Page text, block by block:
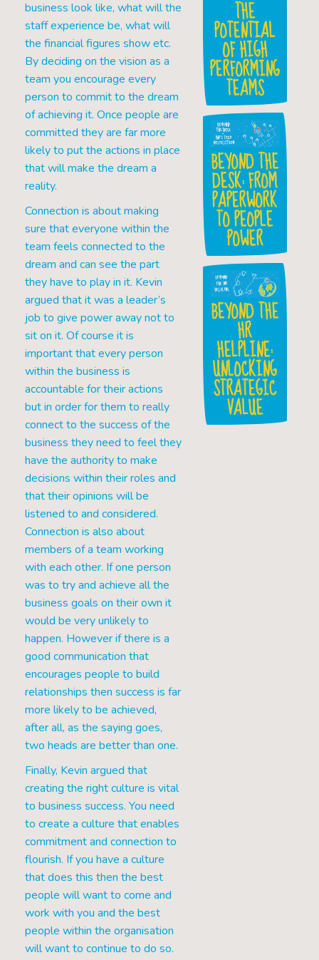
business look like, what will the
staff experience be, what will
the financial figures show etc.
By deciding on the vision as a
team you encourage every
person to commit to the dream
of achieving it. Once people are
committed they are far more
likely to put the actions in place
that will make the dream a
reality.
Connection is about making
sure that everyone within the
team feels connected to the
dream and can see the part
they have to play in it. Kevin
argued that it was a leader’s
job to give power away not to
sit on it. Of course it is
important that every person
within the business is
accountable for their actions
but in order for them to really
connect to the success of the
business they need to feel they
have the authority to make
decisions within their roles and
that their opinions will be
listened to and considered.
Connection is also about
members of a team working
with each other. If one person
was to try and achieve all the
business goals on their own it
would be very unlikely to
happen. However if there is a
good communication that
encourages people to build
relationships then success is far
more likely to be achieved,
after all, as the saying goes,
two heads are better than one.
Finally, Kevin argued that
creating the right culture is vital
to business success. You need
to create a culture that enables
commitment and connection to
flourish. If you have a culture
that does this then the best
people will want to come and
work with you and the best
people within the organisation
will want to continue to do so.
THE
POTENTIAL
OF HIGH
PERFORMING
TEAMS
BEYOND THE
DESK: FROM
PAPERWORK
TO PEOPLE
POWER
BEYOND THE
HR
HELPLINE:
UNLOCKING
STRATEGIC
VALUE